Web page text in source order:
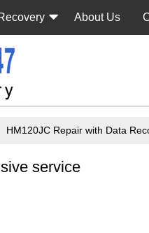
About Us
HM120JC Repair with Data
service